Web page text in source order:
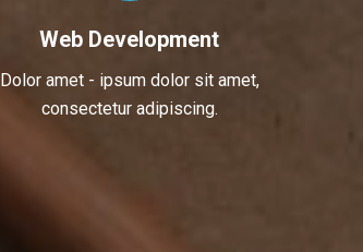
Web Development
Dolor amet - ipsum dolor sit amet,
consectetur adipiscing.